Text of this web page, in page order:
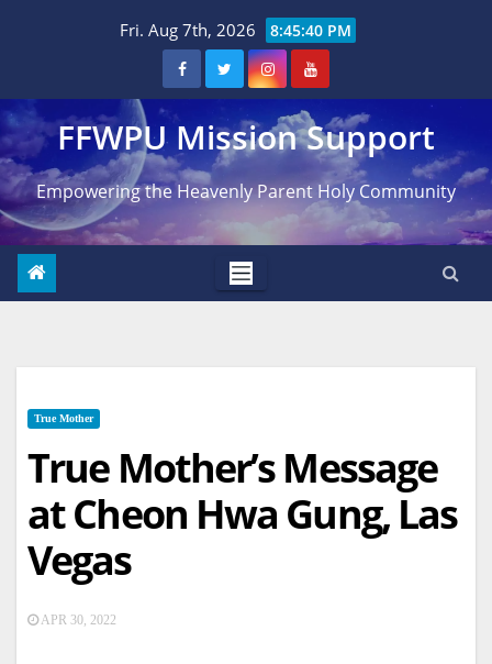
Fri. Aug 7th, 2026 8:45:41 PM
FFWPU Mission Support
Empowering the Heavenly Parent Holy Community
True Mother
True Mother’s Message
at Cheon Hwa Gung, Las
Vegas
APR 30, 2022